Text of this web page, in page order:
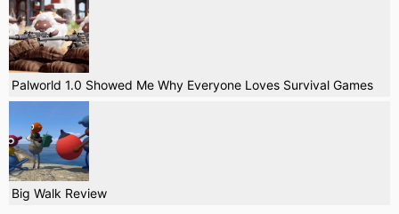
Palworld 1.0 Showed Me Why Everyone Loves Survival Games
Big Walk Review